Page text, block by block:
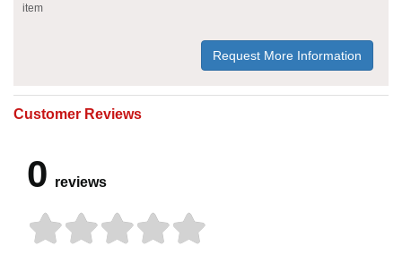
item
Request More Information
Customer Reviews
0 reviews